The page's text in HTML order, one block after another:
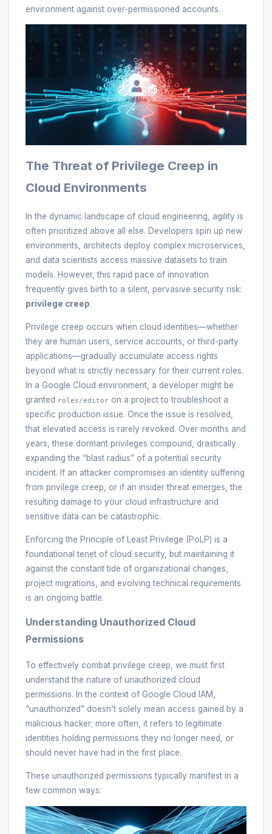
environment against over-permissioned accounts.
The Threat of Privilege Creep in
Cloud Environments
In the dynamic landscape of cloud engineering, agility is
often prioritized above all else. Developers spin up new
environments, architects deploy complex microservices,
and data scientists access massive datasets to train
models. However, this rapid pace of innovation
frequently gives birth to a silent, pervasive security risk:
privilege creep.
Privilege creep occurs when cloud identities—whether
they are human users, service accounts, or third-party
applications—gradually accumulate access rights
beyond what is strictly necessary for their current roles.
In a Google Cloud environment, a developer might be
granted
roles/editoron a project to troubleshoot a
specific production issue. Once the issue is resolved,
that elevated access is rarely revoked. Over months and
years, these dormant privileges compound, drastically
expanding the “blast radius” of a potential security
incident. If an attacker compromises an identity suffering
from privilege creep, or if an insider threat emerges, the
resulting damage to your cloud infrastructure and
sensitive data can be catastrophic.
Enforcing the Principle of Least Privilege (PoLP) is a
foundational tenet of cloud security, but maintaining it
against the constant tide of organizational changes,
project migrations, and evolving technical requirements
is an ongoing battle.
Understanding Unauthorized Cloud
Permissions
To effectively combat privilege creep, we must first
understand the nature of unauthorized cloud
permissions. In the context of Google Cloud IAM,
“unauthorized” doesn’t solely mean access gained by a
malicious hacker; more often, it refers to legitimate
identities holding permissions they no longer need, or
should never have had in the first place.
These unauthorized permissions typically manifest in a
few common ways: